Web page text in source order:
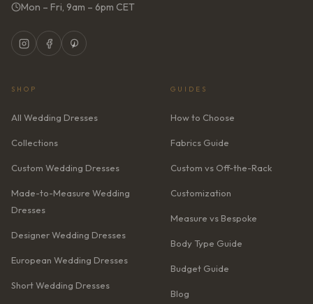
Mon – Fri, 9am – 6pm CET
SHOP
All Wedding Dresses
Collections
Custom Wedding Dresses
Made-to-Measure Wedding
Dresses
Designer Wedding Dresses
European Wedding Dresses
Short Wedding Dresses
GUIDES
How to Choose
Fabrics Guide
Custom vs Off-the-Rack
Customization
Measure vs Bespoke
Body Type Guide
Budget Guide
Blog